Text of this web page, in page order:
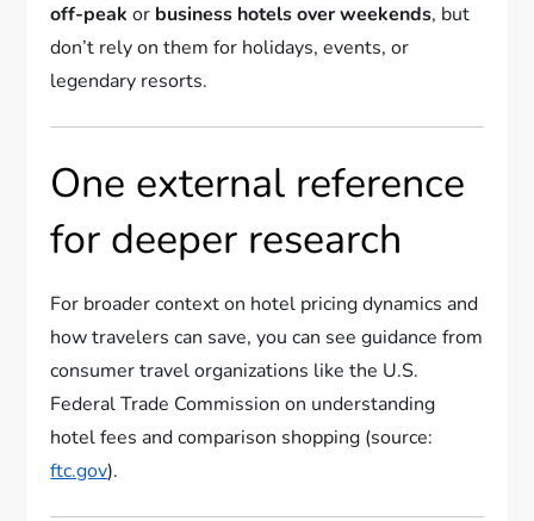
off-peak or business hotels over weekends, but
don’t rely on them for holidays, events, or
legendary resorts.
One external reference
for deeper research
For broader context on hotel pricing dynamics and
how travelers can save, you can see guidance from
consumer travel organizations like the U.S.
Federal Trade Commission on understanding
hotel fees and comparison shopping (source:
ftc.gov).